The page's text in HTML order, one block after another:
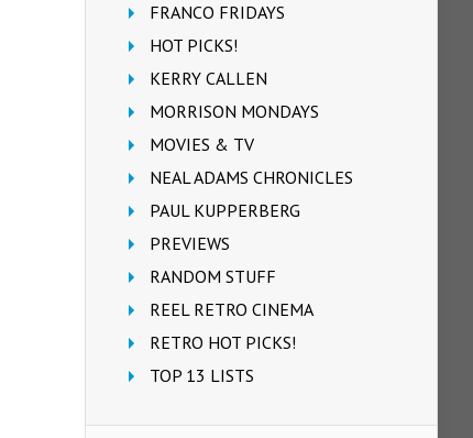
FRANCO FRIDAYS
HOT PICKS!
KERRY CALLEN
MORRISON MONDAYS
MOVIES & TV
NEAL ADAMS CHRONICLES
PAUL KUPPERBERG
PREVIEWS
RANDOM STUFF
REEL RETRO CINEMA
RETRO HOT PICKS!
TOP 13 LISTS